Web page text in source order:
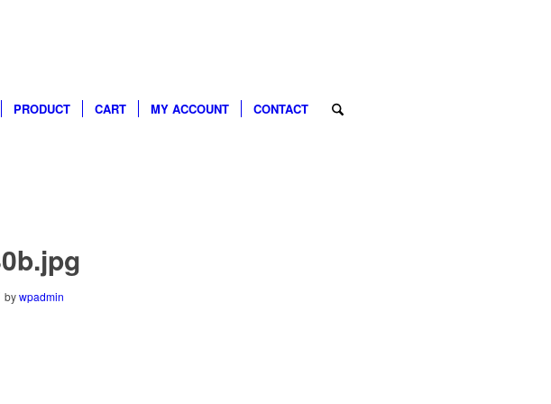
PRODUCT CART MY ACCOUNT CONTACT
bywpadmin